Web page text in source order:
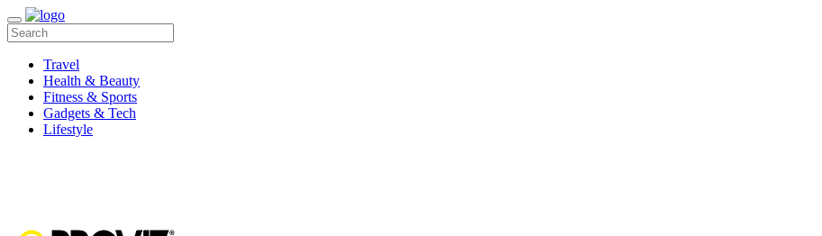
Travel
Health & Beauty
Fitness & Sports
Gadgets & Tech
Lifestyle